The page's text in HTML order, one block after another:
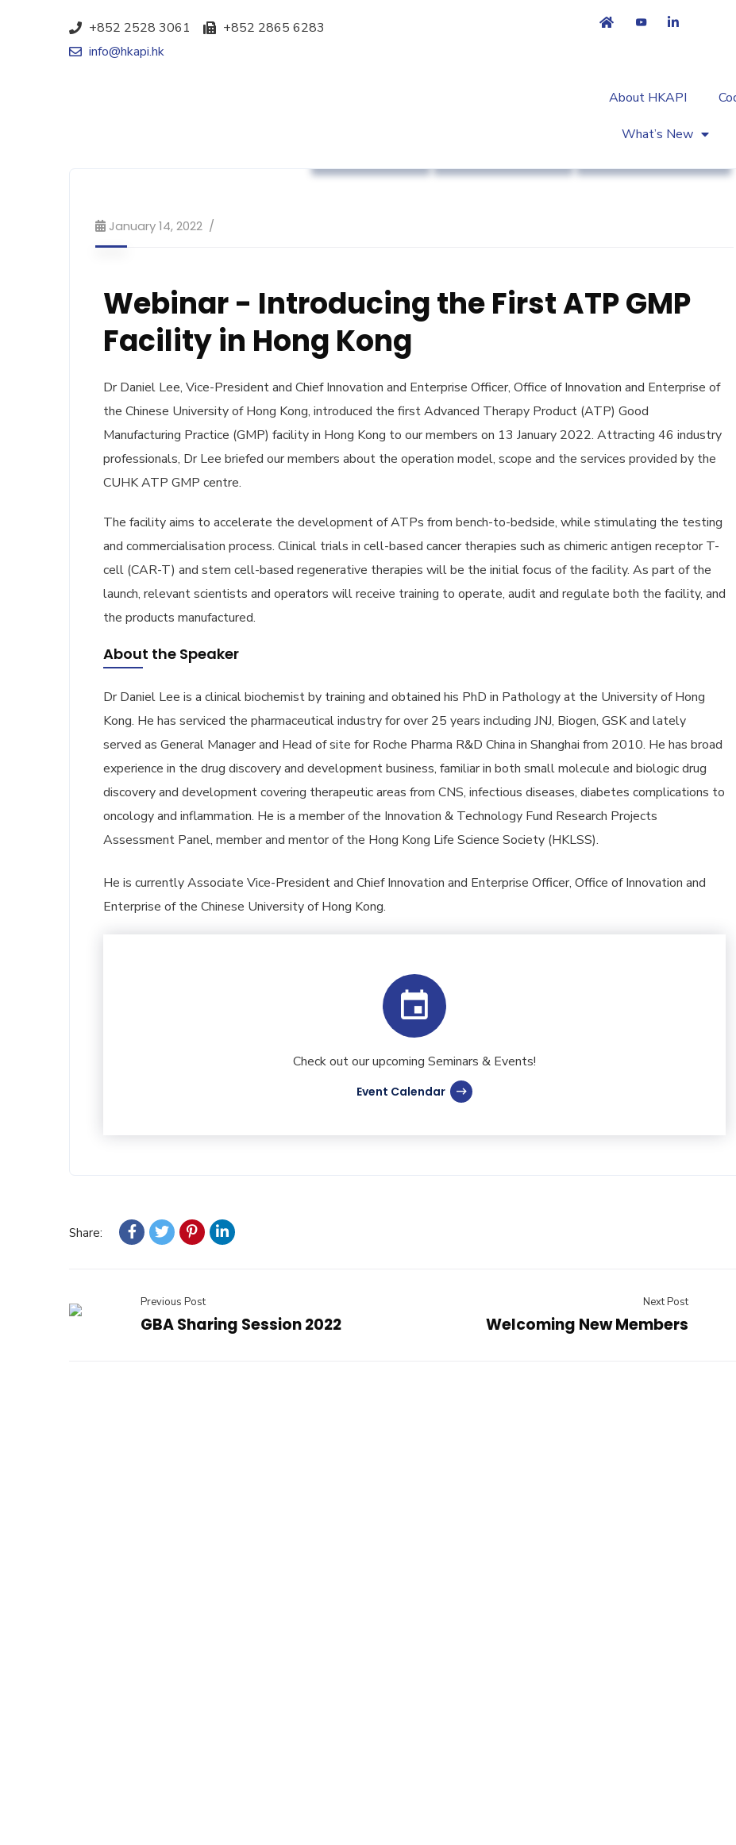
+852 2528 3061
+852 2865 6283
info@hkapi.hk
About HKAPI
What’s New
January 14, 2022
Webinar - Introducing the First ATP GMP
Facility in Hong Kong
Dr Daniel Lee, Vice-President and Chief Innovation and Enterprise Officer, Office of Innovation and Enterprise of
the Chinese University of Hong Kong, introduced the first Advanced Therapy Product (ATP) Good
Manufacturing Practice (GMP) facility in Hong Kong to our members on 13 January 2022. Attracting 46 industry
professionals, Dr Lee briefed our members about the operation model, scope and the services provided by the
CUHK ATP GMP centre.
The facility aims to accelerate the development of ATPs from bench-to-bedside, while stimulating the testing
and commercialisation process. Clinical trials in cell-based cancer therapies such as chimeric antigen receptor T-
cell (CAR-T) and stem cell-based regenerative therapies will be the initial focus of the facility. As part of the
launch, relevant scientists and operators will receive training to operate, audit and regulate both the facility, and
the products manufactured.
About the Speaker
Dr Daniel Lee is a clinical biochemist by training and obtained his PhD in Pathology at the University of Hong
Kong. He has serviced the pharmaceutical industry for over 25 years including JNJ, Biogen, GSK and lately
served as General Manager and Head of site for Roche Pharma R&D China in Shanghai from 2010. He has broad
experience in the drug discovery and development business, familiar in both small molecule and biologic drug
discovery and development covering therapeutic areas from CNS, infectious diseases, diabetes complications to
oncology and inflammation. He is a member of the Innovation & Technology Fund Research Projects
Assessment Panel, member and mentor of the Hong Kong Life Science Society (HKLSS).
He is currently Associate Vice-President and Chief Innovation and Enterprise Officer, Office of Innovation and
Enterprise of the Chinese University of Hong Kong.
Check out our upcoming Seminars & Events!
Event Calendar
Share:
Previous Post
GBA Sharing Session 2022
Next Post
Welcoming New Members